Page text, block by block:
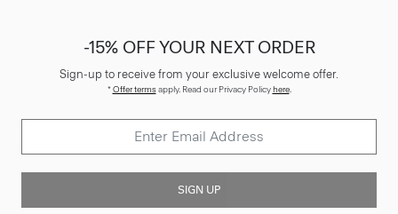
-15% OFF YOUR NEXT ORDER
Sign-up to receive from your exclusive welcome offer.
*Offer termsapply. Read our Privacy Policyhere.
SIGN UP